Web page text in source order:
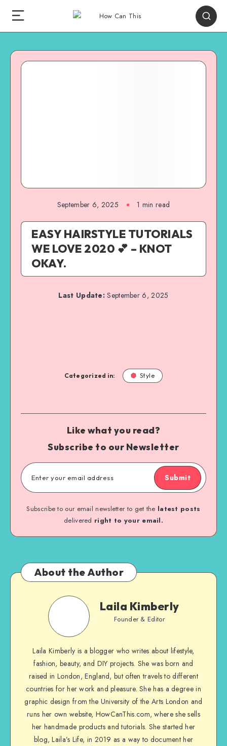
September 6, 2025 1 min read
EASY HAIRSTYLE TUTORIALS
WE LOVE 2020 💕 – KNOT
OKAY.
Last Update: September 6, 2025
Categorized in: Style
Like what you read?
Subscribe to our Newsletter
Submit
Subscribe to our email newsletter to get the latest posts
delivered right to your email.
About the Author
Laila Kimberly
Founder & Editor
Laila Kimberly is a blogger who writes about lifestyle,
fashion, beauty, and DIY projects. She was born and
raised in London, England, but often travels to different
countries for her work and pleasure. She has a degree in
graphic design from the University of the Arts London and
runs her own website, HowCanThis.com, where she sells
her handmade products and tutorials. She started her
blog, Laila’s Life, in 2019 as a way to document her